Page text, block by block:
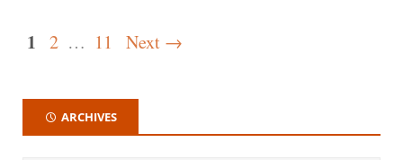
1 2 … 11 Next →
ARCHIVES